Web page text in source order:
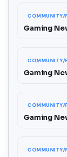
COMMUNITY/
Gaming
COMMUNITY/
Gaming
COMMUNITY/
Gaming
COMMUNITY/